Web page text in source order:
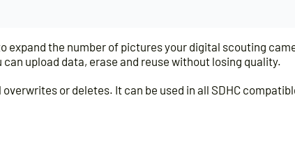
expand the number of pictures your digital scouting
upload data, erase and reuse without losing quality.
or deletes. It can be used in all SDHC